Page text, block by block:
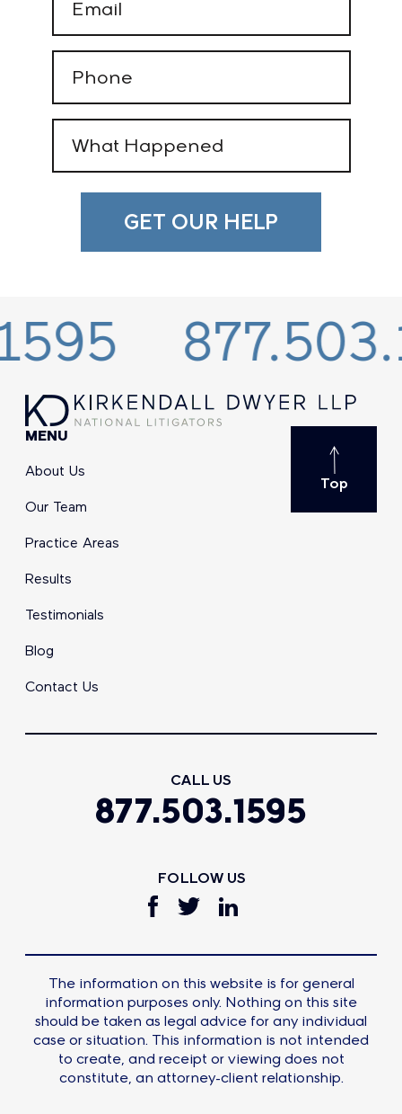
(Required)
(Required)
Happened
(Required)
MENU
About Us
Our Team
Practice Areas
Results
Testimonials
Blog
Contact Us
Top
CALL US
877.503.1595
FOLLOW US
The information on this website is for general
information purposes only. Nothing on this site
should be taken as legal advice for any individual
case or situation. This information is not intended
to create, and receipt or viewing does not
constitute, an attorney-client relationship.